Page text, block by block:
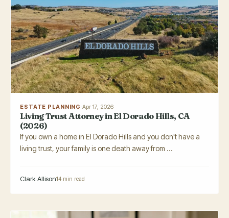
ESTATE PLANNING·Apr 17, 2026
Living Trust Attorney in El Dorado Hills, CA
(2026)
If you own a home in El Dorado Hills and you don't have a
living trust, your family is one death away from ...
Clark Allison14 min read